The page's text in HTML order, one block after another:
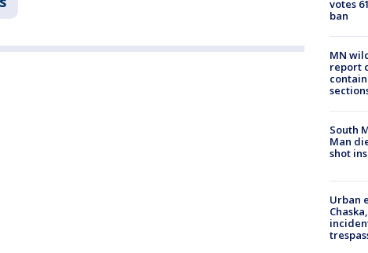
votes
ban
MN
report
South
Man
shot
Urban